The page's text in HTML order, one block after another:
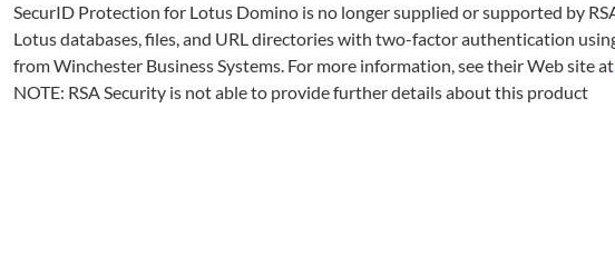
SecurID Protection for Lotus Domino is no longer supplied or supported by
Lotus databases, files, and URL directories with two-factor authentication
from Winchester Business Systems. For more information, see their Web site at
NOTE: RSA Security is not able to provide further details about this product